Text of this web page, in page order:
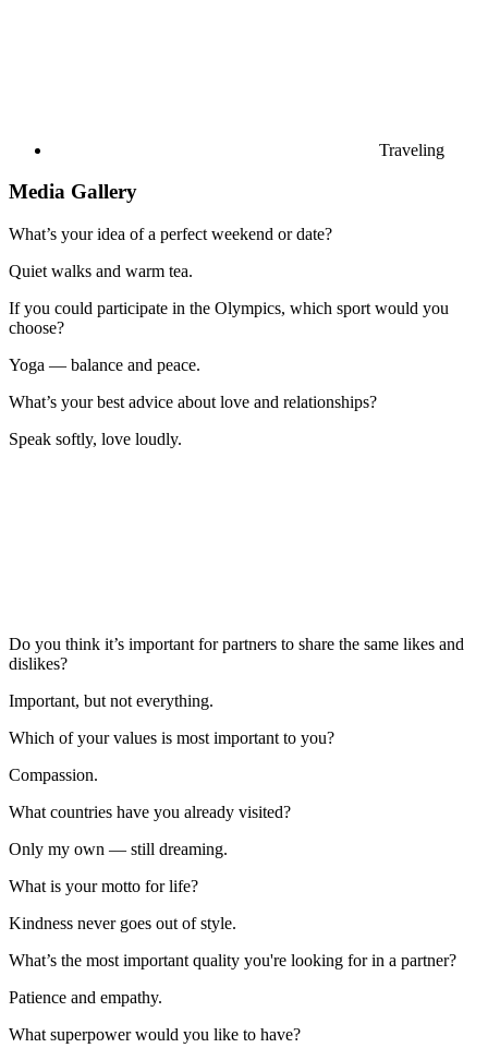
Traveling
Media Gallery
What’s your idea of a perfect weekend or date?
Quiet walks and warm tea.
If you could participate in the Olympics, which sport would you
choose?
Yoga — balance and peace.
What’s your best advice about love and relationships?
Speak softly, love loudly.
Do you think it’s important for partners to share the same likes and
dislikes?
Important, but not everything.
Which of your values is most important to you?
Compassion.
What countries have you already visited?
Only my own — still dreaming.
What is your motto for life?
Kindness never goes out of style.
What’s the most important quality you're looking for in a partner?
Patience and empathy.
What superpower would you like to have?